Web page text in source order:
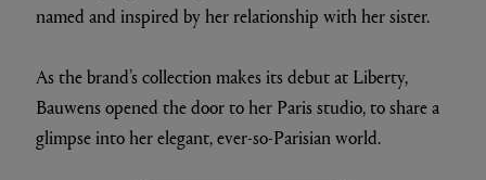
named and inspired by her relationship with her sister.
As the brand’s collection makes its debut at Liberty,
Bauwens opened the door to her Paris studio, to share a
glimpse into her elegant, ever-so-Parisian world.